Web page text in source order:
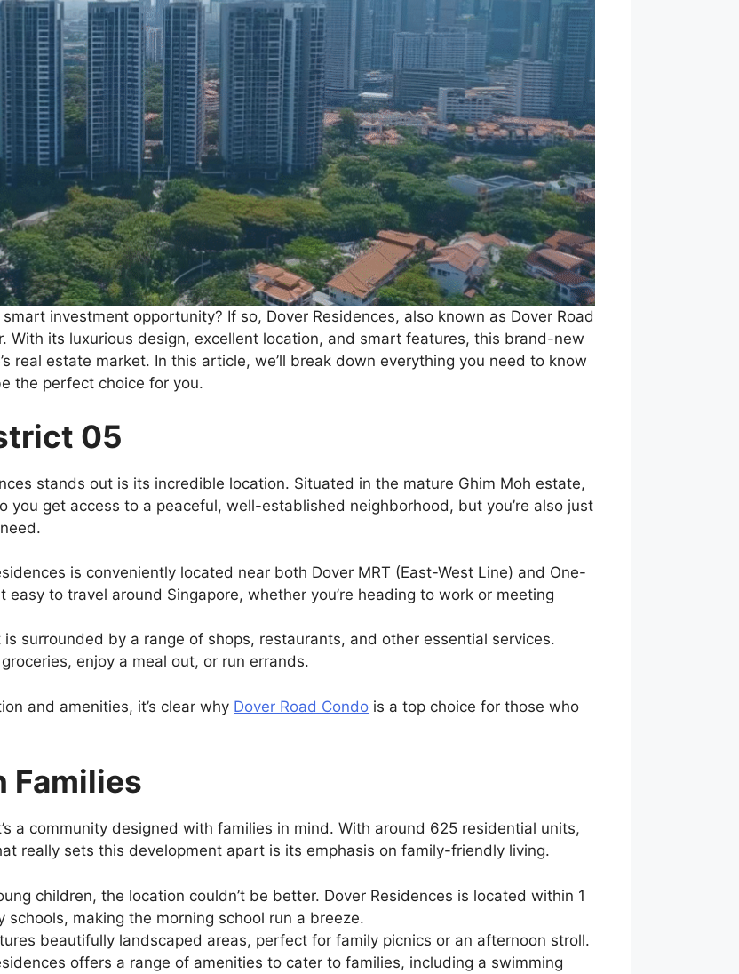
investment opportunity? If so, Dover Residences, also known as Dover Road
With its luxurious design, excellent location, and smart features, this brand-new
real estate market. In this article, we’ll break down everything you need to know
the perfect choice for you.
05
stands out is its incredible location. Situated in the mature Ghim Moh estate,
get access to a peaceful, well-established neighborhood, but you’re also just
is conveniently located near both Dover MRT (East-West Line) and One-
easy to travel around Singapore, whether you’re heading to work or meeting
surrounded by a range of shops, restaurants, and other essential services.
enjoy a meal out, or run errands.
and amenities, it’s clear why Dover Road Condo is a top choice for those who
Families
a community designed with families in mind. With around 625 residential units,
really sets this development apart is its emphasis on family-friendly living.
children, the location couldn’t be better. Dover Residences is located within 1
making the morning school run a breeze.
beautifully landscaped areas, perfect for family picnics or an afternoon stroll.
offers a range of amenities to cater to families, including a swimming